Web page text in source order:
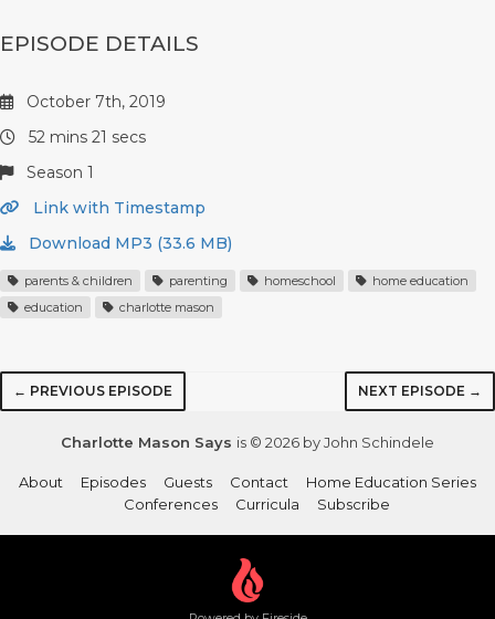
EPISODE DETAILS
October 7th, 2019
52 mins 21 secs
Season 1
Link with Timestamp
Download MP3 (33.6 MB)
parents & children parenting homeschool
home education
education
charlotte mason
← PREVIOUS EPISODE NEXT EPISODE →
Charlotte Mason Says is © 2026 by John Schindele
About Episodes Guests Contact
Home Education Series
Conferences
Curricula Subscribe